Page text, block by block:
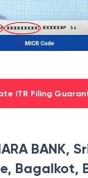
ITR Filing
BANK,
Bagalkot,